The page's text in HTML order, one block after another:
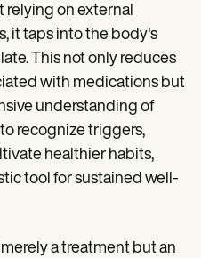
relying on external
it taps into the body's
This not only reduces
with medications but
understanding of
recognize triggers,
healthier habits,
tool for sustained well-
a treatment but an